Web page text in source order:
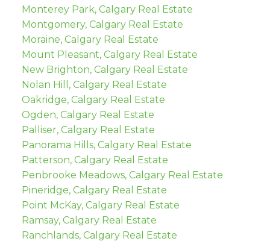
Monterey Park, Calgary Real Estate
Montgomery, Calgary Real Estate
Moraine, Calgary Real Estate
Mount Pleasant, Calgary Real Estate
New Brighton, Calgary Real Estate
Nolan Hill, Calgary Real Estate
Oakridge, Calgary Real Estate
Ogden, Calgary Real Estate
Palliser, Calgary Real Estate
Panorama Hills, Calgary Real Estate
Patterson, Calgary Real Estate
Penbrooke Meadows, Calgary Real Estate
Pineridge, Calgary Real Estate
Point McKay, Calgary Real Estate
Ramsay, Calgary Real Estate
Ranchlands, Calgary Real Estate